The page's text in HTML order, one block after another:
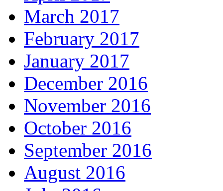
March 2017
February 2017
January 2017
December 2016
November 2016
October 2016
September 2016
August 2016